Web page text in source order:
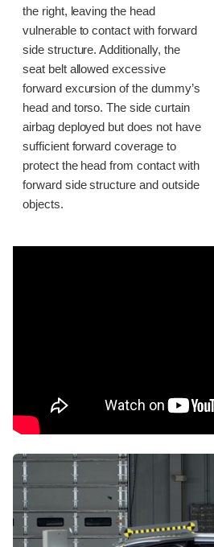
the right, leaving the head
vulnerable to contact with forward
side structure. Additionally, the
seat belt allowed excessive
forward excursion of the dummy’s
head and torso. The side curtain
airbag deployed but does not have
sufficient forward coverage to
protect the head from contact with
forward side structure and outside
objects.